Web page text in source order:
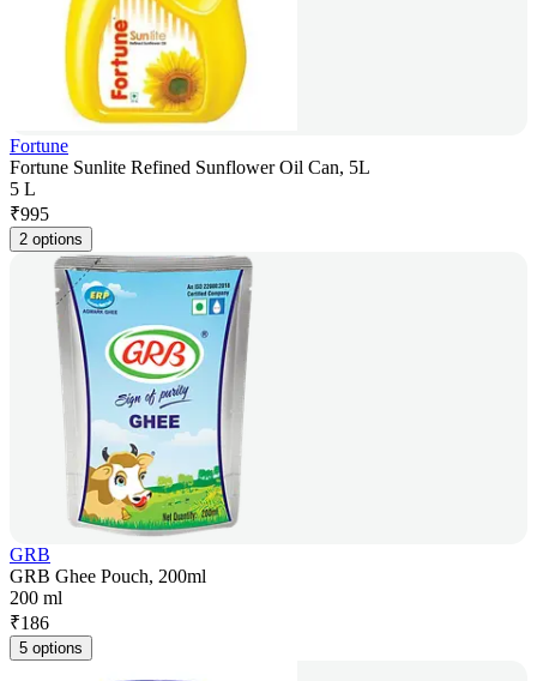
Fortune
Fortune Sunlite Refined Sunflower Oil Can, 5L
5 L
₹995
2 options
GRB
GRB Ghee Pouch, 200ml
200 ml
₹186
5 options